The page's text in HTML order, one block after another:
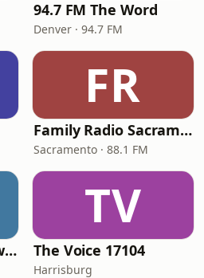
94.7 FM The Word
Denver · 94.7 FM
FR
Family Radio Sacramento (KEBR)
Sacramento · 88.1 FM
In Touch Radio Network
TV
The Voice 17104
Harrisburg